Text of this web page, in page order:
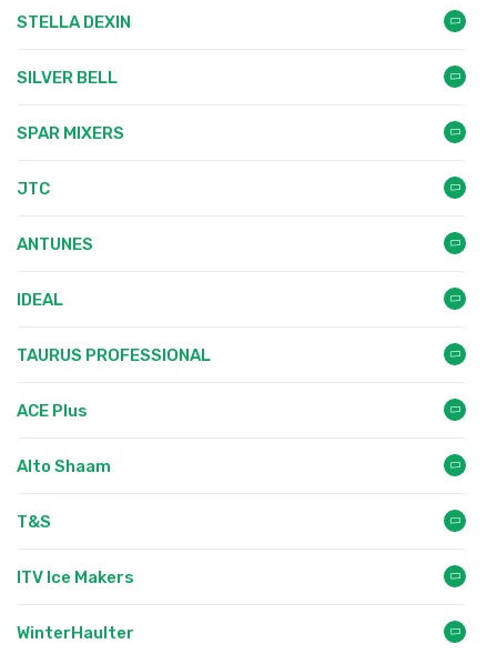
STELLA DEXIN
SILVER BELL
SPAR MIXERS
JTC
ANTUNES
IDEAL
TAURUS PROFESSIONAL
ACE Plus
Alto Shaam
T&S
ITV Ice Makers
WinterHaulter